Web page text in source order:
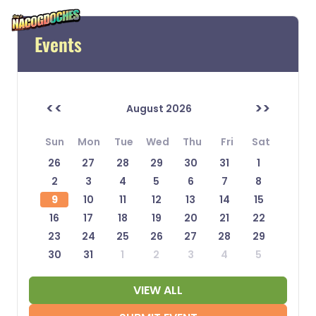
Events
<< August 2026 >>
Sun Mon Tue Wed Thu Fri
Sat
26
27 28 29 30 31
1
2
3 4 5 6 7
8
9
10 11 12 13 14
15
16
17 18 19 20 21
22
23
24 25 26 27 28
29
30
31 1 2 3 4 5
VIEW ALL